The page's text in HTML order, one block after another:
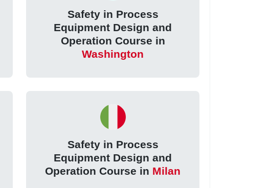
Safety in Process
Equipment Design and
Operation Course in
Washington
Safety in Process
Equipment Design and
Operation Course in Milan